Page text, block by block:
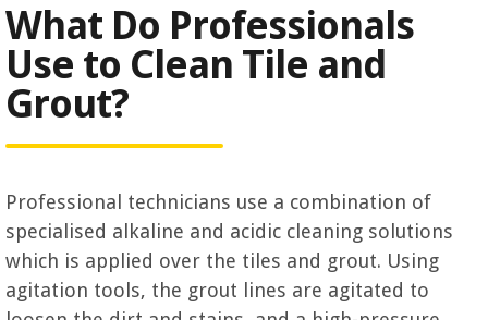
What Do Professionals
Use to Clean Tile and
Grout?
Professional technicians use a combination of
specialised alkaline and acidic cleaning solutions
which is applied over the tiles and grout. Using
agitation tools, the grout lines are agitated to